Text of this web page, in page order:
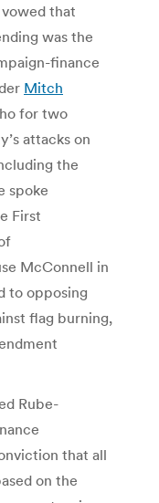
that
was the
finance
Mitch
for two
attacks on
the
spoke
First
McConnell in
to opposing
flag burning,
Rube-
that all
on the